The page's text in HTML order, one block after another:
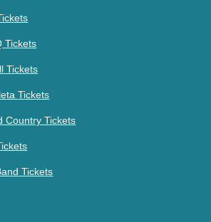
Tickets
Tickets
Tickets
Country Tickets
Tickets